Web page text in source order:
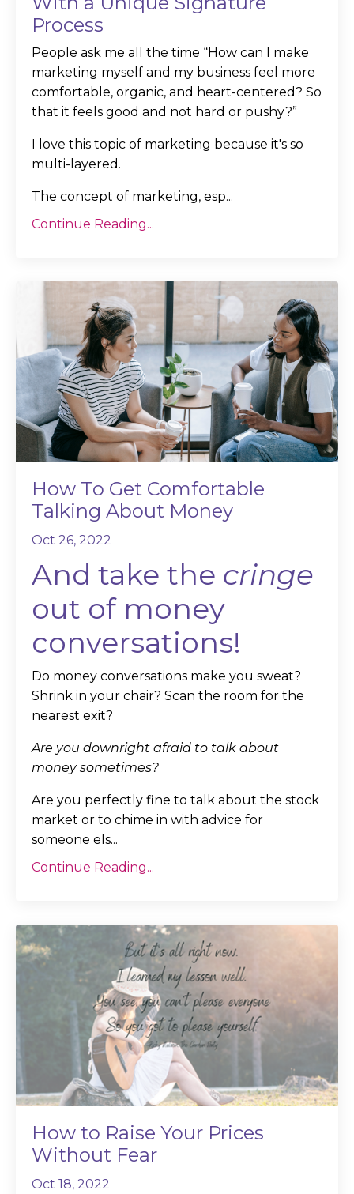
Process
People ask me all the time “How can I make
marketing myself and my business feel more
comfortable, organic, and heart-centered? So
that it feels good and not hard or pushy?”
I love this topic of marketing because it's so
multi-layered.
The concept of marketing, esp...
Continue Reading...
How To Get Comfortable
Talking About Money
Oct 26, 2022
And take the cringe
out of money
conversations!
Do money conversations make you sweat?
Shrink in your chair? Scan the room for the
nearest exit?
Are you downright afraid to talk about
money sometimes?
Are you perfectly fine to talk about the stock
market or to chime in with advice for
someone els...
Continue Reading...
How to Raise Your Prices
Without Fear
Oct 18, 2022